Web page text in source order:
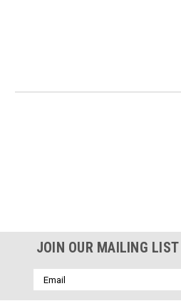
JOIN OUR MAILING LIST
Email
Address